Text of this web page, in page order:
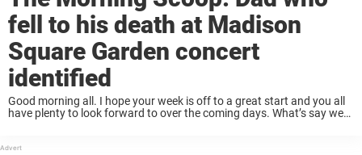
fell to his death at Madison
Square Garden concert
identified
Good morning all. I hope your week is off to a great start and you all
have plenty to look forward to over the coming days. What’s say we